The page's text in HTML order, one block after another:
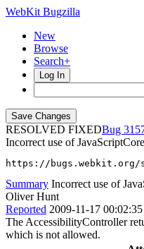
WebKit Bugzilla
New
Browse
Search+
Log In
RESOLVED FIXED
Incorrect use of
https://bugs.webkit.org/
Summary Incorrect use of
Oliver Hunt
Reported 2009-11-17
The AccessibilityController
which is not allowed.